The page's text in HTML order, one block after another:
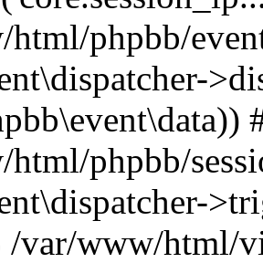
phpbb/
phpbb/
/var/www/html/